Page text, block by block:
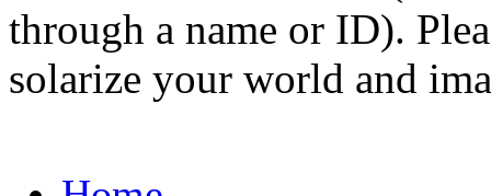
through a name or ID).
solarize your world and